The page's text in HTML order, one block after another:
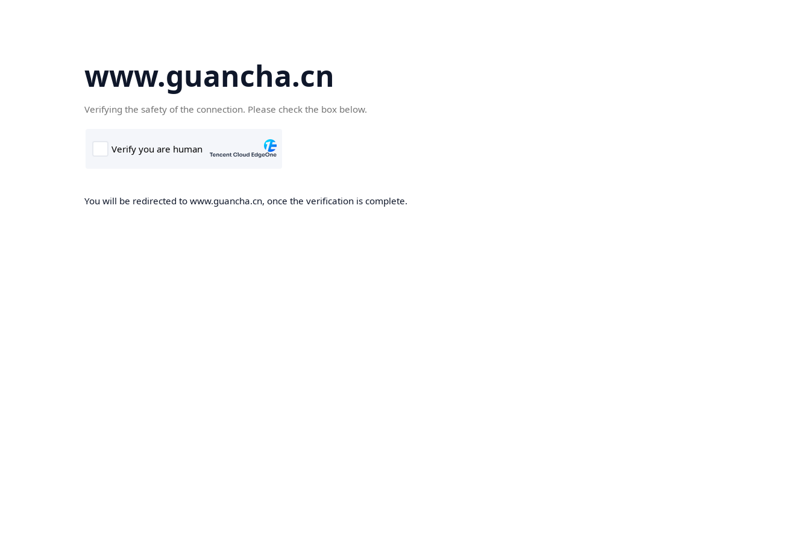
www.guancha.cn
Verifying the safety of the connection. Please check the box below.
You will be redirected to www.guancha.cn, once the verification is complete.